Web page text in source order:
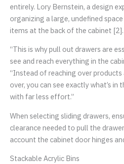
entirely. Lory Bernstein, a design
organizing a large, undefined
items at the back of the cabinet [2].
“This is why pull out drawers are
see and reach everything in the
“Instead of reaching over
over, you can see exactly what’s in
with far less effort.”
When selecting sliding drawers,
clearance needed to pull the
account the cabinet door hinges
Stackable Acrylic Bins